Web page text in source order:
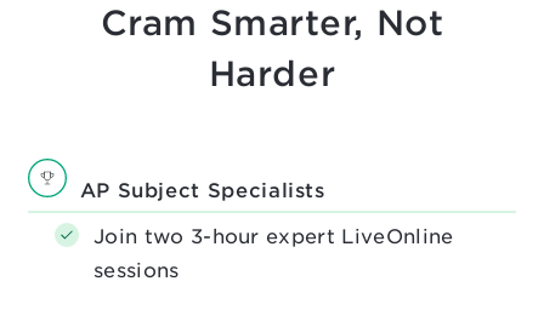
Cram Smarter, Not
Harder
AP Subject Specialists
Join two 3-hour expert LiveOnline
sessions